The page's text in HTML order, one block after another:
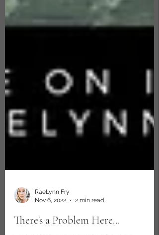
RaeLynn Fry
Nov 6, 2022
2 min read